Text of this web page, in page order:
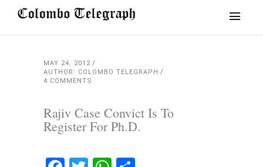
MAY 24, 2012
AUTHOR: COLOMBO TELEGRAPH
4 COMMENTS
Rajiv Case Convict Is To
Register For Ph.D.